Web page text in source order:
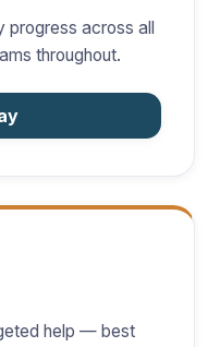
across all
throughout.
help — best